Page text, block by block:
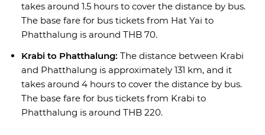
takes around 1.5 hours to cover the distance by bus.
The base fare for bus tickets from Hat Yai to
Phatthalung is around THB 70.
Krabi to Phatthalung: The distance between Krabi
and Phatthalung is approximately 131 km, and it
takes around 4 hours to cover the distance by bus.
The base fare for bus tickets from Krabi to
Phatthalung is around THB 220.